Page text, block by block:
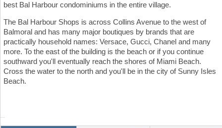
best Bal Harbour condominiums in the entire village.
The Bal Harbour Shops is across Collins Avenue to the west of
Balmoral and has many major boutiques by brands that are
practically household names: Versace, Gucci, Chanel and many
more. To the east of the building is the beach or if you continue
southward you'll eventually reach the shores of Miami Beach.
Cross the water to the north and you'll be in the city of Sunny Isles
Beach.